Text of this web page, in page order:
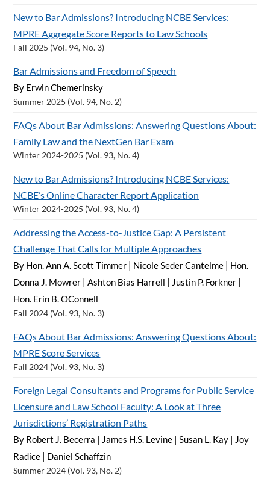
New to Bar Admissions? Introducing NCBE Services:
MPRE Aggregate Score Reports to Law Schools
Fall 2025 (Vol. 94, No. 3)
Bar Admissions and Freedom of Speech
By Erwin Chemerinsky
Summer 2025 (Vol. 94, No. 2)
FAQs About Bar Admissions: Answering Questions About:
Family Law and the NextGen Bar Exam
Winter 2024-2025 (Vol. 93, No. 4)
New to Bar Admissions? Introducing NCBE Services:
NCBE’s Online Character Report Application
Winter 2024-2025 (Vol. 93, No. 4)
Addressing the Access-to-Justice Gap: A Persistent
Challenge That Calls for Multiple Approaches
By Hon. Ann A. Scott Timmer | Nicole Seder Cantelme | Hon.
Donna J. Mowrer |Ashton Bias Harrell | Justin P. Forkner |
Hon. Erin B. OConnell
Fall 2024 (Vol. 93, No. 3)
FAQs About Bar Admissions: Answering Questions About:
MPRE Score Services
Fall 2024 (Vol. 93, No. 3)
Foreign Legal Consultants and Programs for Public Service
Licensure and Law School Faculty: A Look at Three
Jurisdictions’ Registration Paths
By Robert J. Becerra | James H.S. Levine |Susan L. Kay | Joy
Radice | Daniel Schaffzin
Summer 2024 (Vol. 93, No. 2)